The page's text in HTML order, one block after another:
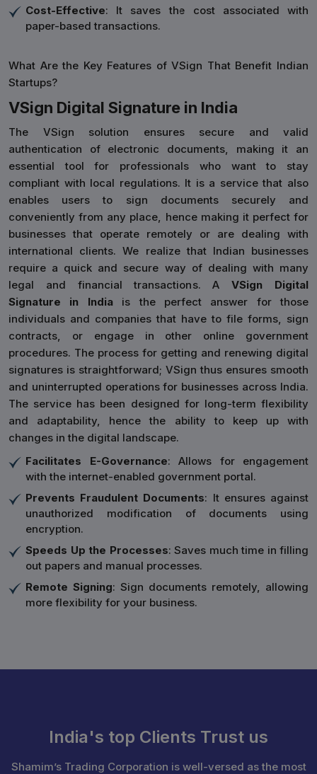
Cost-Effective: It saves the cost associated with
paper-based transactions.
What Are the Key Features of VSign That Benefit Indian
Startups?
VSign Digital Signature in India
The VSign solution ensures secure and valid
authentication of electronic documents, making it an
essential tool for professionals who want to stay
compliant with local regulations. It is a service that also
enables users to sign documents securely and
conveniently from any place, hence making it perfect for
businesses that operate remotely or are dealing with
international clients. We realize that Indian businesses
require a quick and secure way of dealing with many
legal and financial transactions. AVSign Digital
Signature in Indiais the perfect answer for those
individuals and companies that have to file forms, sign
contracts, or engage in other online government
procedures. The process for getting and renewing digital
signatures is straightforward; VSign thus ensures smooth
and uninterrupted operations for businesses across India.
The service has been designed for long-term flexibility
and adaptability, hence the ability to keep up with
changes in the digital landscape.
Facilitates E-Governance: Allows for engagement
with the internet-enabled government portal.
Prevents Fraudulent Documents: It ensures against
unauthorized modification of documents using
encryption.
Speeds Up the Processes: Saves much time in filling
out papers and manual processes.
Remote Signing: Sign documents remotely, allowing
more flexibility for your business.
India's top Clients Trust us
Shamim’s Trading Corporation is well-versed as the most